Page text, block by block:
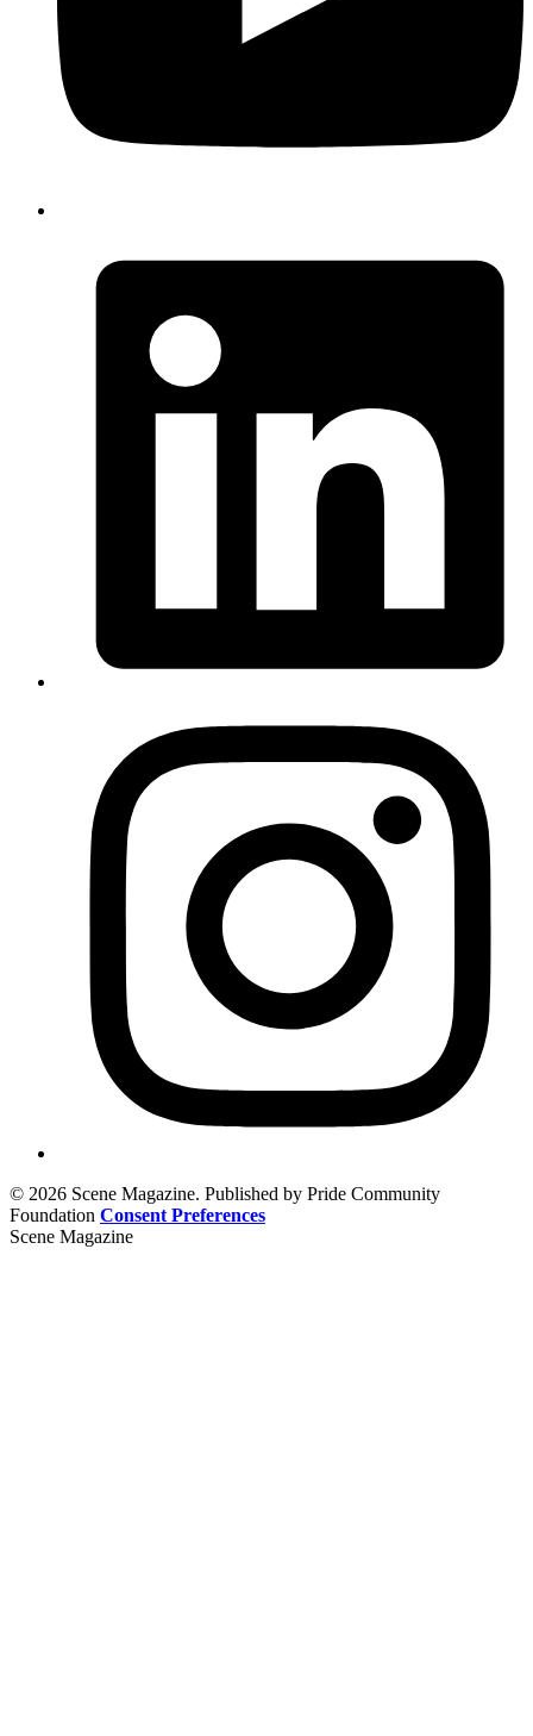
© 2026 Scene Magazine. Published by Pride Community
Foundation Consent Preferences
Scene Magazine